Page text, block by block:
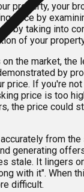
property, your
price by
by taking into
of your
on the market,
by
price. If you're
price is too
the price could
from
generating
stale. It lingers
with it". When
difficult.